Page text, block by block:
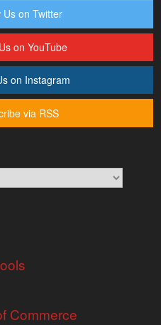
Us on Twitter
on YouTube
on Instagram
via RSS
Commerce